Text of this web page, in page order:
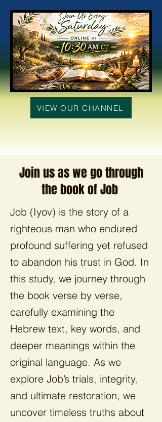
VIEW OUR CHANNEL
Join us as we go through
the book of Job
Job (Iyov) is the story of a
righteous man who endured
profound suffering yet refused
to abandon his trust in God. In
this study, we journey through
the book verse by verse,
carefully examining the
Hebrew text, key words, and
deeper meanings within the
original language. As we
explore Job’s trials, integrity,
and ultimate restoration, we
uncover timeless truths about